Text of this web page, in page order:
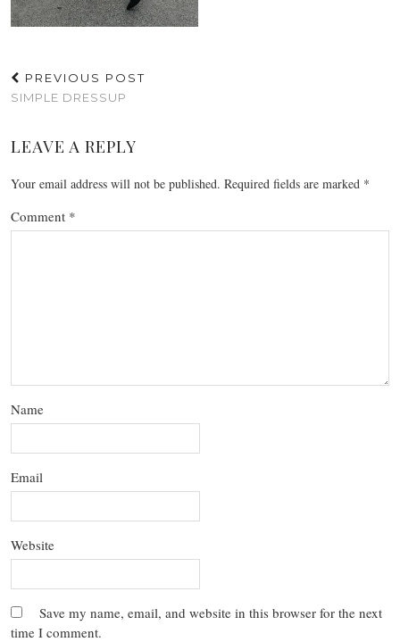
PREVIOUS POST
SIMPLE DRESSUP
LEAVE A REPLY
Your email address will not be published. Required fields are marked *
Comment *
Name
Email
Website
Save my name, email, and website in this browser for the next
time I comment.